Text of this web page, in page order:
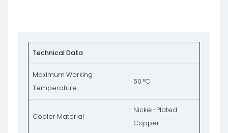
Technical Data
Maximum Working
Temperature
60 °C
Cooler Material
Nickel-Plated
Copper